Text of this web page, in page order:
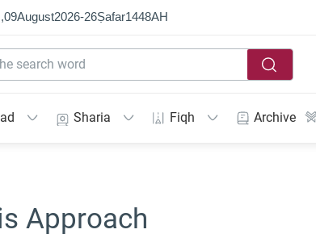
09August2026-26Ṣafar1448AH
Sharia Fiqh Archive
Approach